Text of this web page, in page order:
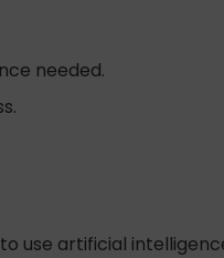
needed.
use artificial